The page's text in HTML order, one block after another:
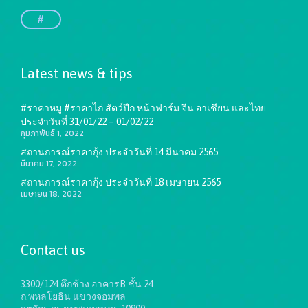
#
Latest news & tips
#ราคาหมู #ราคาไก่ สัตว์ปีก หน้าฟาร์ม จีน อาเชียน และไทย
ประจำวันที่ 31/01/22 – 01/02/22
กุมภาพันธ์ 1, 2022
สถานการณ์ราคากุ้ง ประจำวันที่ 14 มีนาคม 2565
มีนาคม 17, 2022
สถานการณ์ราคากุ้ง ประจำวันที่ 18 เมษายน 2565
เมษายน 18, 2022
Contact us
3300/124 ตึกช้าง อาคารB ชั้น 24
ถ.พหลโยธิน แขวงจอมพล